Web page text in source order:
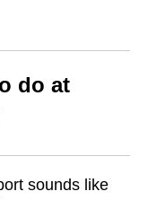
do at
sounds like